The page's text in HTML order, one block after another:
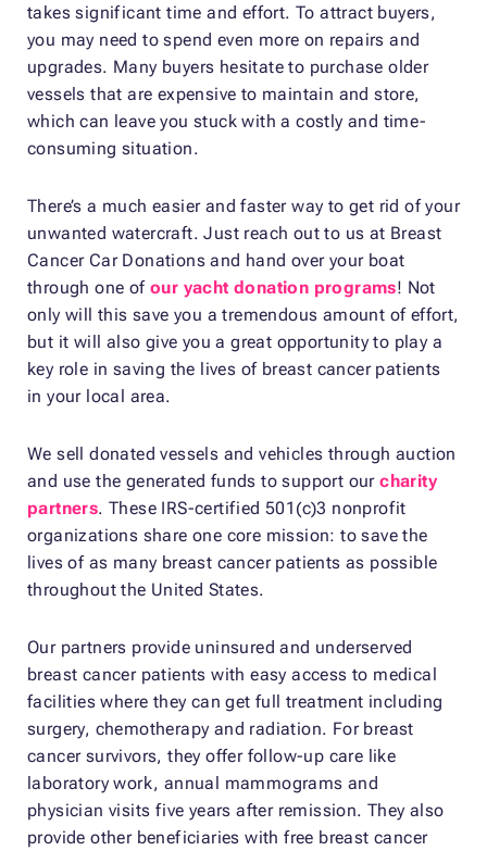
takes significant time and effort. To attract buyers,
you may need to spend even more on repairs and
upgrades. Many buyers hesitate to purchase older
vessels that are expensive to maintain and store,
which can leave you stuck with a costly and time-
consuming situation.
There’s a much easier and faster way to get rid of your
unwanted watercraft. Just reach out to us at Breast
Cancer Car Donations and hand over your boat
through one ofour yacht donation programs! Not
only will this save you a tremendous amount of effort,
but it will also give you a great opportunity to play a
key role in saving the lives of breast cancer patients
in your local area.
We sell donated vessels and vehicles through auction
and use the generated funds to support ourcharity
partners. These IRS-certified 501(c)3 nonprofit
organizations share one core mission: to save the
lives of as many breast cancer patients as possible
throughout the United States.
Our partners provide uninsured and underserved
breast cancer patients with easy access to medical
facilities where they can get full treatment including
surgery, chemotherapy and radiation. For breast
cancer survivors, they offer follow-up care like
laboratory work, annual mammograms and
physician visits five years after remission. They also
provide other beneficiaries with free breast cancer